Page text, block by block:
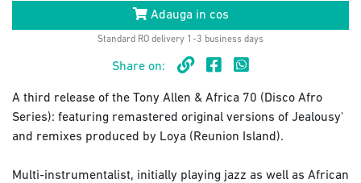
Adauga in cos
Standard RO delivery 1-3 business days
Share on:
A third release of the Tony Allen & Africa 70 (Disco Afro
Series): featuring remastered original versions of Jealousy'
and remixes produced by Loya (Reunion Island).
Multi-instrumentalist, initially playing jazz as well as African